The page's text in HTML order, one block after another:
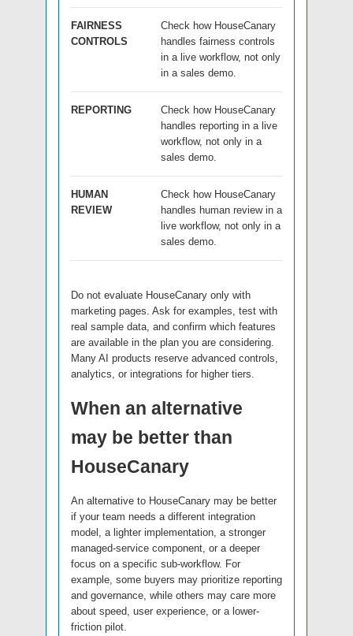
FAIRNESS
CONTROLS
Check how HouseCanary
handles fairness controls
in a live workflow, not only
in a sales demo.
REPORTING
Check how HouseCanary
handles reporting in a live
workflow, not only in a
sales demo.
HUMAN
REVIEW
Check how HouseCanary
handles human review in a
live workflow, not only in a
sales demo.
Do not evaluate HouseCanary only with
marketing pages. Ask for examples, test with
real sample data, and confirm which features
are available in the plan you are considering.
Many AI products reserve advanced controls,
analytics, or integrations for higher tiers.
When an alternative
may be better than
HouseCanary
An alternative to HouseCanary may be better
if your team needs a different integration
model, a lighter implementation, a stronger
managed-service component, or a deeper
focus on a specific sub-workflow. For
example, some buyers may prioritize reporting
and governance, while others may care more
about speed, user experience, or a lower-
friction pilot.